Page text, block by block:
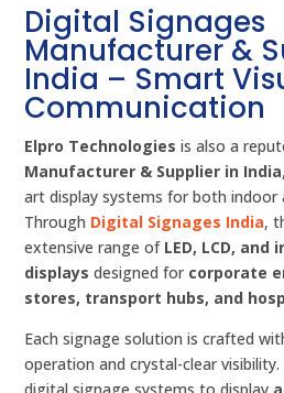
Digital Signages
Manufacturer &
India – Smart
Communication
Elpro Technologies is also a
Manufacturer & Supplier in India
art display systems for both indoor
Through Digital Signages India,
extensive range of LED, LCD,
displays designed for corporate
stores, transport hubs, and
Each signage solution is crafted
operation and crystal-clear visibility.
digital signage systems to display